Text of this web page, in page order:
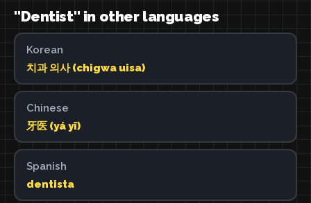
"Dentist" in other languages
Korean
치과 의사 (chigwa uisa)
Chinese
牙医 (yá yī)
Spanish
dentista